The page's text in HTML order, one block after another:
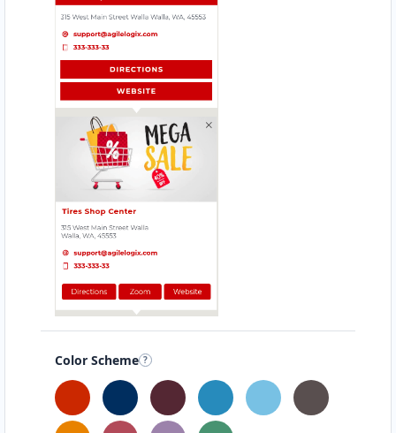
GRILL SHOTS
Kirchberg 13
HEALTHY DIET
Konrad-Adenauerstr.209
HEALTHY EAT
Aachener Straße 68
HEALTHY MEAL
Ludovicistr.45
HEAVENLY BITE
HOMELY TASTE
Steinweg 16
Color Scheme